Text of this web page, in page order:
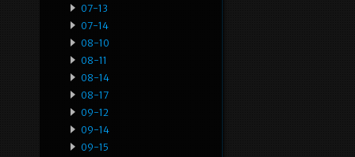
07-13
07-14
08-10
08-11
08-14
08-17
09-12
09-14
09-15